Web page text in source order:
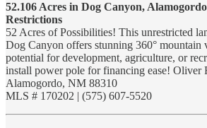
52.106 Acres in Dog Canyon,
Restrictions
52 Acres of Possibilities! This unrestricted
Dog Canyon offers stunning 360° mountain
potential for development, agriculture, or
install power pole for financing ease! Oliver
Alamogordo, NM 88310
MLS # 170202 | (575) 607-5520